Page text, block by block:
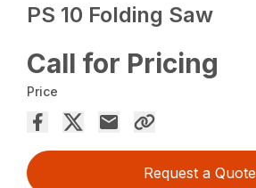
PS 10 Folding Saw
Call for Pricing
Price
Request a Quote